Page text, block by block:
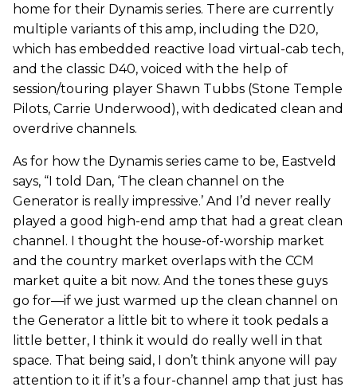
home for their Dynamis series. There are currently
multiple variants of this amp, including the D20,
which has embedded reactive load virtual-cab tech,
and the classic D40, voiced with the help of
session/touring player Shawn Tubbs (Stone Temple
Pilots, Carrie Underwood), with dedicated clean and
overdrive channels.
As for how the Dynamis series came to be, Eastveld
says, “I told Dan, ‘The clean channel on the
Generator is really impressive.’ And I’d never really
played a good high-end amp that had a great clean
channel. I thought the house-of-worship market
and the country market overlaps with the CCM
market quite a bit now. And the tones these guys
go for—if we just warmed up the clean channel on
the Generator a little bit to where it took pedals a
little better, I think it would do really well in that
space. That being said, I don’t think anyone will pay
attention to it if it’s a four-channel amp that just has